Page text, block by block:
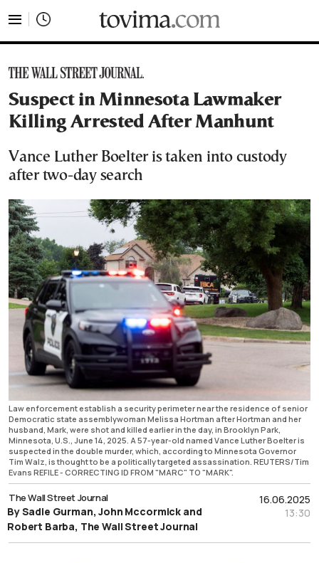
Suspect in Minnesota Lawmaker
Killing Arrested After Manhunt
Vance Luther Boelter is taken into custody
after two-day search
Law enforcement establish a security perimeter near the residence of senior
Democratic state assemblywoman Melissa Hortman after Hortman and her
husband, Mark, were shot and killed earlier in the day, in Brooklyn Park,
Minnesota, U.S., June 14, 2025. A 57-year-old named Vance Luther Boelter is
suspected in the double murder, which, according to Minnesota Governor
Tim Walz, is thought to be a politically targeted assassination. REUTERS/Tim
Evans REFILE - CORRECTING ID FROM "MARC" TO "MARK".
16.06.2025
13:30
The Wall Street Journal
By Sadie Gurman, John Mccormick and
Robert Barba, The Wall Street Journal